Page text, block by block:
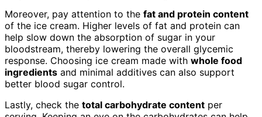
Moreover, pay attention to the fat and protein content
of the ice cream. Higher levels of fat and protein can
help slow down the absorption of sugar in your
bloodstream, thereby lowering the overall glycemic
response. Choosing ice cream made with whole food
ingredients and minimal additives can also support
better blood sugar control.
Lastly, check the total carbohydrate content per